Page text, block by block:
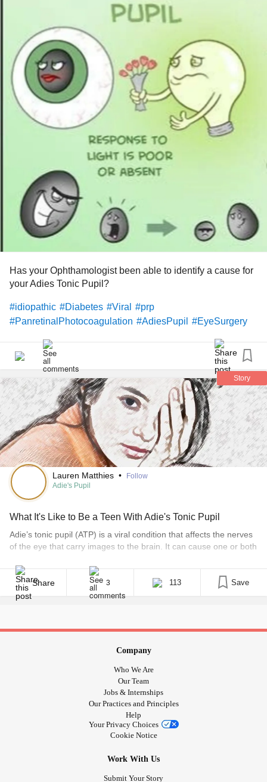
Has your Ophthamologist been able to identify a cause for
your Adies Tonic Pupil?
#idiopathic #Diabetes #Viral
#prp
#PanretinalPhotocoagulation #AdiesPupil #EyeSurgery
Story
Lauren Matthies •
Follow
Adie's Pupil
What It's Like to Be a Teen With Adie's Tonic Pupil
Adie’s tonic pupil (ATP) is a viral condition that affects the nerves
of the eye that carry images to the brain. It can cause one or both
of paralysis in the pupil. Having a blown pupil causes the eye to
[...]
Share 3 113 Save
Company
Who We Are
Our Team
Jobs & Internships
Our Practices and Principles
Help
Your Privacy Choices
Cookie Notice
Work With Us
Submit Your Story